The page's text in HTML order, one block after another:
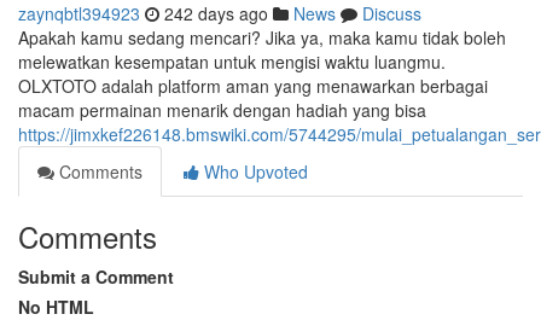
zaynqbtl394923 242 days ago News
Discuss
Apakah kamu sedang mencari? Jika ya, maka kamu tidak boleh
melewatkan kesempatan untuk mengisi waktu luangmu.
OLXTOTO adalah platform aman yang menawarkan berbagai
macam permainan menarik dengan hadiah yang bisa
https://jimxkef226148.bmswiki.com/5744295/
Comments
Who Upvoted
Comments
Submit a Comment
No HTML